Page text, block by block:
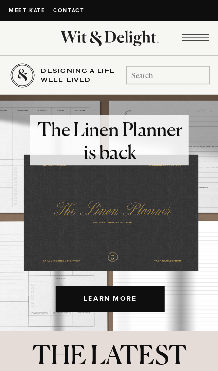
MEET KATE CONTACT
DESIGNING A LIFE
WELL-LIVED
Search
for:
LEARN MORE
The Linen Planner
is back
THE LATEST